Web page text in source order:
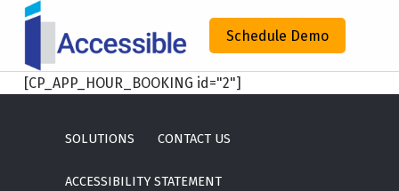
ENHANCING COMPLIANCE THROUGH TECHNOLOGY Schedule Demo
[CP_APP_HOUR_BOOKING id="2"]
Skip back to main navigation
SOLUTIONS CONTACT US
ACCESSIBILITY STATEMENT